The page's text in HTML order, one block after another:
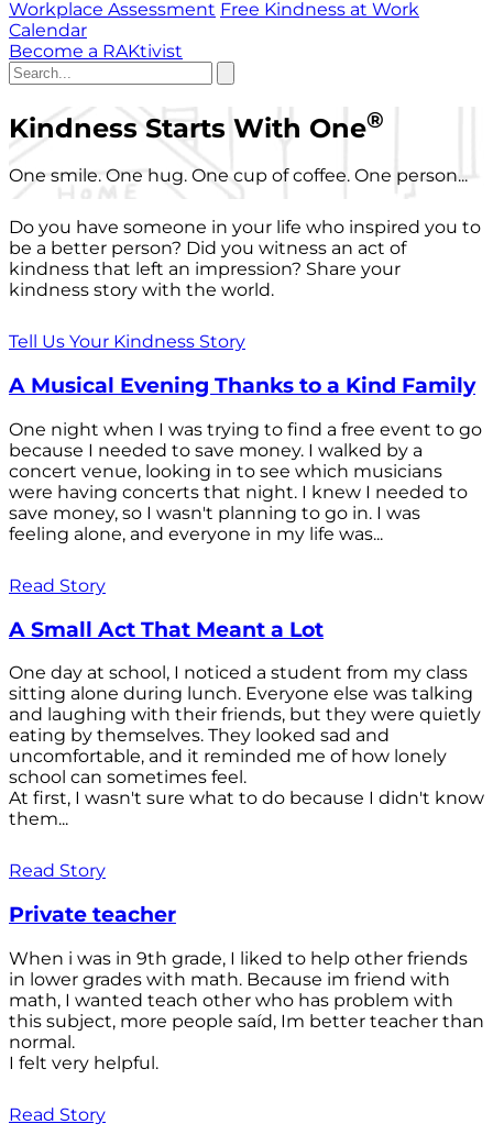
Workplace Assessment Free Kindness at Work
Calendar
Become a RAKtivist
Kindness Starts With One®
One smile. One hug. One cup of coffee. One person...
Do you have someone in your life who inspired you to
be a better person? Did you witness an act of
kindness that left an impression? Share your
kindness story with the world.
Tell Us Your Kindness Story
A Musical Evening Thanks to a Kind Family
One night when I was trying to find a free event to go
because I needed to save money. I walked by a
concert venue, looking in to see which musicians
were having concerts that night. I knew I needed to
save money, so I wasn't planning to go in. I was
feeling alone, and everyone in my life was...
Read Story
A Small Act That Meant a Lot
One day at school, I noticed a student from my class
sitting alone during lunch. Everyone else was talking
and laughing with their friends, but they were quietly
eating by themselves. They looked sad and
uncomfortable, and it reminded me of how lonely
school can sometimes feel.
At first, I wasn't sure what to do because I didn't know
them...
Read Story
Private teacher
When i was in 9th grade, I liked to help other friends
in lower grades with math. Because im friend with
math, I wanted teach other who has problem with
this subject, more people saíd, Im better teacher than
normal.
I felt very helpful.
Read Story